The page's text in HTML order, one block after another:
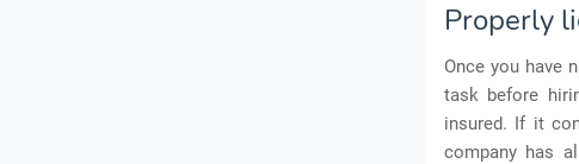
Properly
Once you have
task before
insured. If it
company has